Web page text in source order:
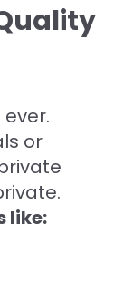
or
like: